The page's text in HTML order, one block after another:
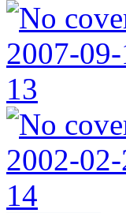
2007-
13
2002-
14